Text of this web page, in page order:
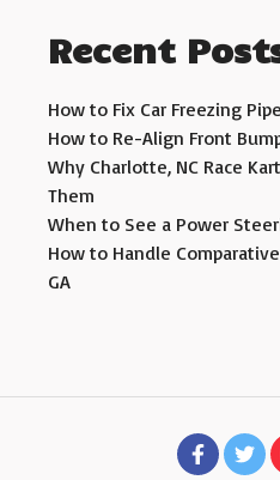
Recent
How to Fix Car Freezing
How to Re-Align Front
Why Charlotte, NC Race
Them
When to See a Power
How to Handle
GA